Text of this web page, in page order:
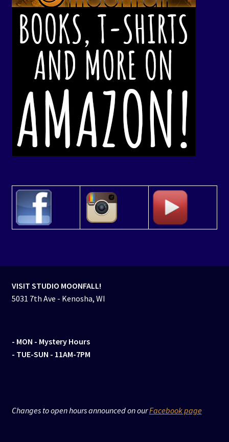
VISIT STUDIO MOONFALL!
5031 7th Ave - Kenosha, WI
- MON - Mystery Hours
- TUE-SUN - 11AM-7PM
Changes to open hours announced on ourFacebook page